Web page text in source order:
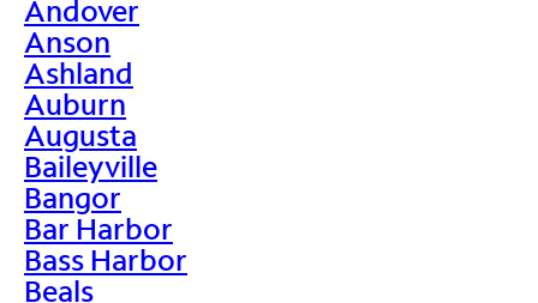
Andover
Anson
Ashland
Auburn
Augusta
Baileyville
Bangor
Bar Harbor
Bass Harbor
Beals